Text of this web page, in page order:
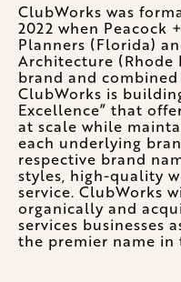
ClubWorks was
2022 when Peacock
Planners (Florida)
Architecture
brand and
ClubWorks is
Excellence” that
at scale while
each underlying
respective brand
styles, high-quality
service. ClubWorks
organically and
services businesses
the premier name in